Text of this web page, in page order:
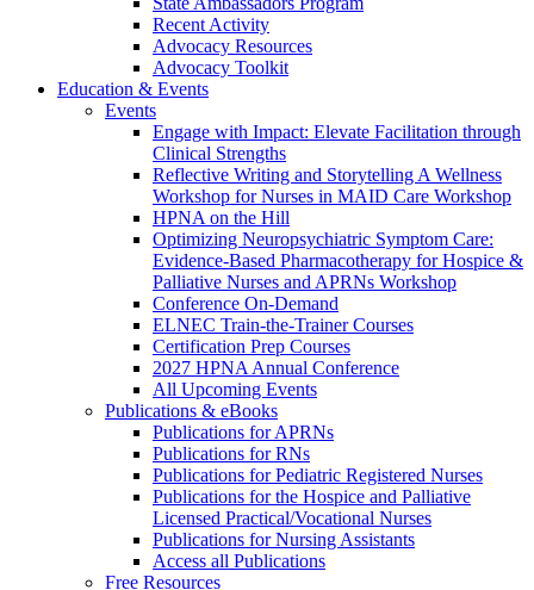
Recent Activity
Advocacy Resources
Advocacy Toolkit
Education & Events
Events
Engage with Impact: Elevate Facilitation through
Clinical Strengths
Reflective Writing and Storytelling A Wellness
Workshop for Nurses in MAID Care Workshop
HPNA on the Hill
Optimizing Neuropsychiatric Symptom Care:
Evidence-Based Pharmacotherapy for Hospice &
Palliative Nurses and APRNs Workshop
Conference On-Demand
ELNEC Train-the-Trainer Courses
Certification Prep Courses
2027 HPNA Annual Conference
All Upcoming Events
Publications & eBooks
Publications for APRNs
Publications for RNs
Publications for Pediatric Registered Nurses
Publications for the Hospice and Palliative
Licensed Practical/Vocational Nurses
Publications for Nursing Assistants
Access all Publications
Free Resources